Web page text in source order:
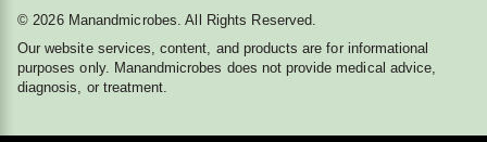
© 2026 Manandmicrobes. All Rights Reserved.
Our website services, content, and products are for informational
purposes only. Manandmicrobes does not provide medical advice,
diagnosis, or treatment.